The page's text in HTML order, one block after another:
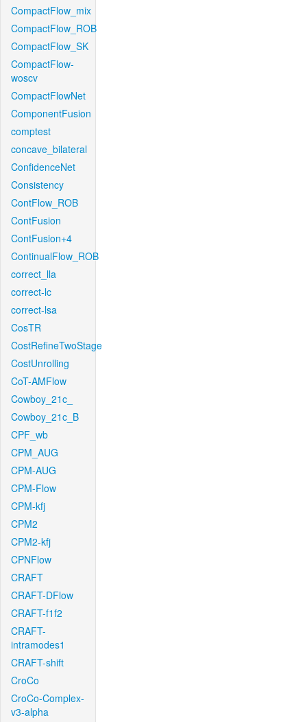
CompactFlow_mix
CompactFlow_ROB
CompactFlow_SK
CompactFlow-
woscv
CompactFlowNet
ComponentFusion
comptest
concave_bilateral
ConfidenceNet
Consistency
ContFlow_ROB
ContFusion
ContFusion+4
ContinualFlow_ROB
correct_lla
correct-lc
correct-lsa
CosTR
CostRefineTwoStage
CostUnrolling
CoT-AMFlow
Cowboy_21c_
Cowboy_21c_B
CPF_wb
CPM_AUG
CPM-AUG
CPM-Flow
CPM-kfj
CPM2
CPM2-kfj
CPNFlow
CRAFT
CRAFT-DFlow
CRAFT-f1f2
CRAFT-
intramodes1
CRAFT-shift
CroCo
CroCo-Complex-
v3-alpha